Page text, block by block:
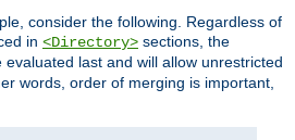
consider the following. Regardless of
in <Directory> sections, the
evaluated last and will allow unrestricted
words, order of merging is important,